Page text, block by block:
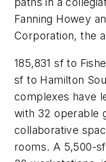
Fanning Howey
Corporation, the
185,831 sf to
sf to Hamilton
complexes have
with 32 operable
collaborative
rooms. A 5,500-